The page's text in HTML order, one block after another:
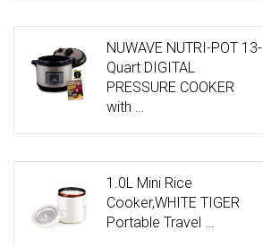
NUWAVE NUTRI-POT 13-
Quart DIGITAL
PRESSURE COOKER
with …
1.0L Mini Rice
Cooker,WHITE TIGER
Portable Travel …